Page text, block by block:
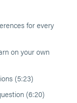
for every
on your own
(5:23)
(6:20)